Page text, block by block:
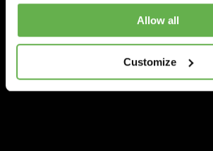
Allow all
Customize